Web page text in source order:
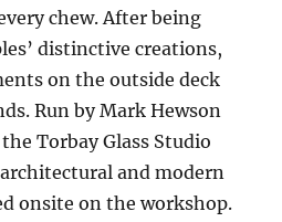
chew. After being
distinctive creations,
on the outside deck
Run by Mark Hewson
Torbay Glass Studio
and modern
onsite on the workshop.